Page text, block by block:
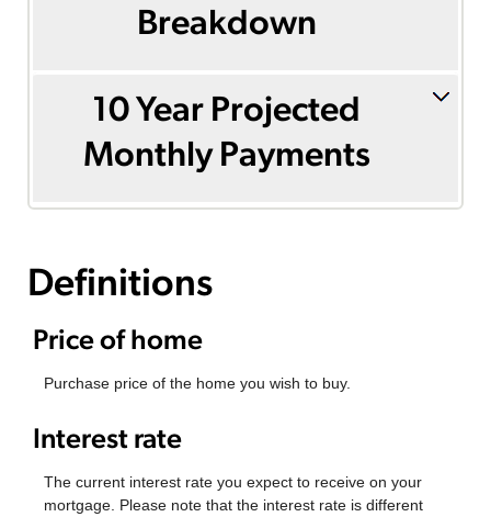
Breakdown
10 Year Projected
Monthly Payments
Definitions
Price of home
Purchase price of the home you wish to buy.
Interest rate
The current interest rate you expect to receive on your
mortgage. Please note that the interest rate is different